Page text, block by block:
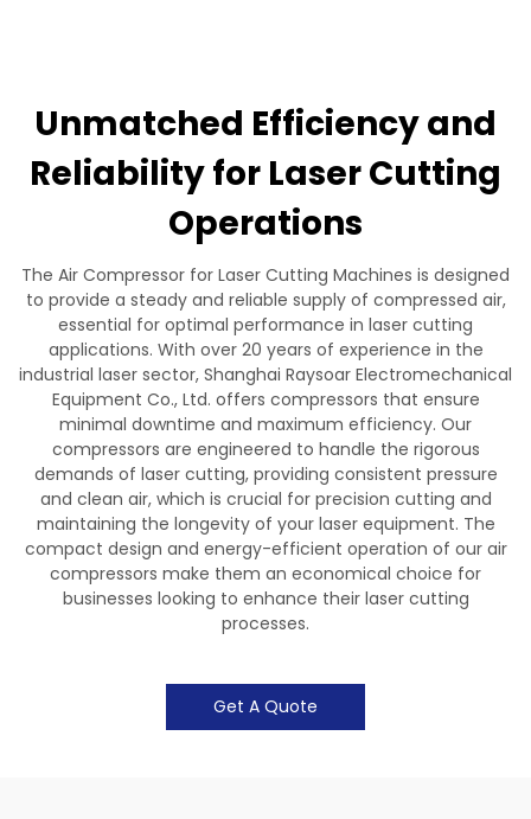
Unmatched Efficiency and
Reliability for Laser Cutting
Operations
The Air Compressor for Laser Cutting Machines is designed
to provide a steady and reliable supply of compressed air,
essential for optimal performance in laser cutting
applications. With over 20 years of experience in the
industrial laser sector, Shanghai Raysoar Electromechanical
Equipment Co., Ltd. offers compressors that ensure
minimal downtime and maximum efficiency. Our
compressors are engineered to handle the rigorous
demands of laser cutting, providing consistent pressure
and clean air, which is crucial for precision cutting and
maintaining the longevity of your laser equipment. The
compact design and energy-efficient operation of our air
compressors make them an economical choice for
businesses looking to enhance their laser cutting
processes.
Get A Quote